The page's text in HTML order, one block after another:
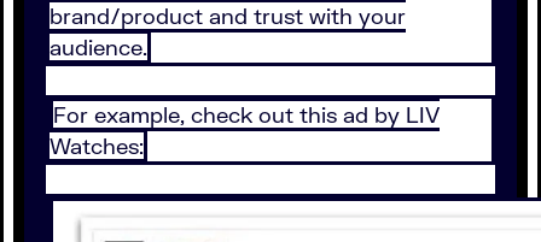
brand/product and trust with your
audience.
For example, check out this ad by LIV
Watches: